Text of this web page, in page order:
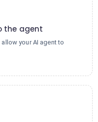
the agent
your AI agent to